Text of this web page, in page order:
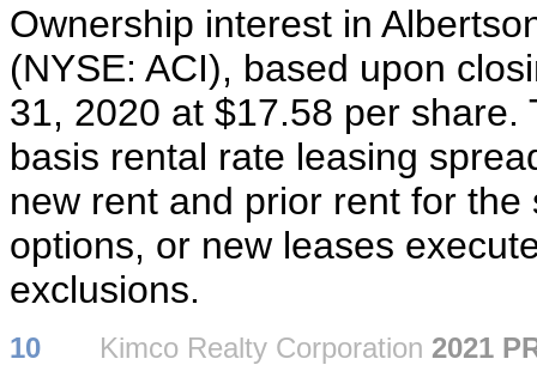
Ownership interest in
(NYSE: ACI), based upon
31, 2020 at $17.58 per
basis rental rate leasing
new rent and prior rent for
options, or new leases
exclusions.
10 Kimco Realty Corporation 2021